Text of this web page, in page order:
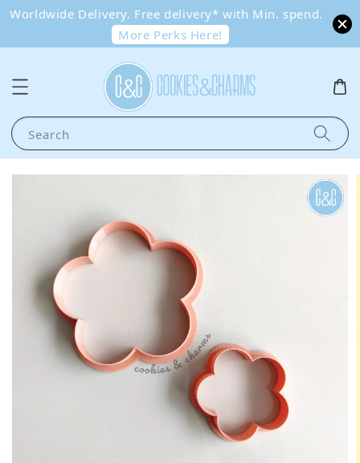
Worldwide Delivery. Free delivery* with Min. spend.
More Perks Here!
Search